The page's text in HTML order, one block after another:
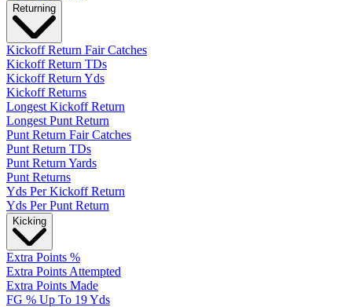
Returning
Kickoff Return Fair Catches
Kickoff Return TDs
Kickoff Return Yds
Kickoff Returns
Longest Kickoff Return
Longest Punt Return
Punt Return Fair Catches
Punt Return TDs
Punt Return Yards
Punt Returns
Yds Per Kickoff Return
Yds Per Punt Return
Kicking
Extra Points %
Extra Points Attempted
Extra Points Made
FG % Up To 19 Yds